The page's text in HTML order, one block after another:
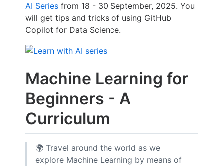
AI Series from 18 - 30 September, 2025. You
will get tips and tricks of using GitHub
Copilot for Data Science.
Machine Learning for
Beginners - A
Curriculum
🌍 Travel around the world as we
explore Machine Learning by means of